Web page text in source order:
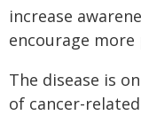
increase
encourage
The disease is
of cancer-